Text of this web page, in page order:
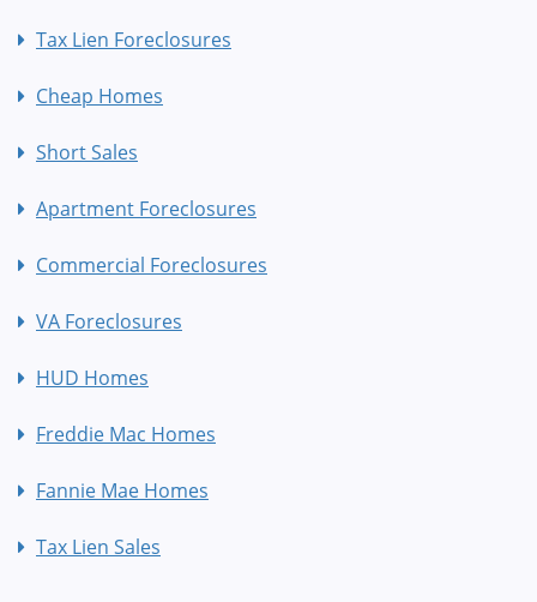
Tax Lien Foreclosures
Cheap Homes
Short Sales
Apartment Foreclosures
Commercial Foreclosures
VA Foreclosures
HUD Homes
Freddie Mac Homes
Fannie Mae Homes
Tax Lien Sales